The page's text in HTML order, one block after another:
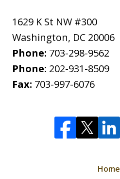
1629 K St NW #300
Washington, DC 20006
Phone: 703-298-9562
Phone: 202-931-8509
Fax: 703-997-6076
Home